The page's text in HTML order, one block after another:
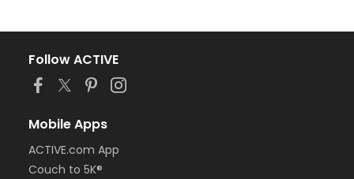
Follow ACTIVE
Mobile Apps
ACTIVE.com App
Couch to 5K®